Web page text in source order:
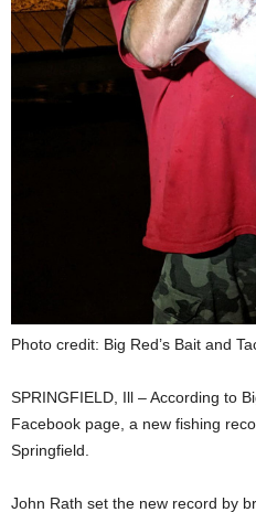
Photo credit: Big Red’s Bait and
SPRINGFIELD, Ill – According to
Facebook page, a new fishing
Springfield.
John Rath set the new record by